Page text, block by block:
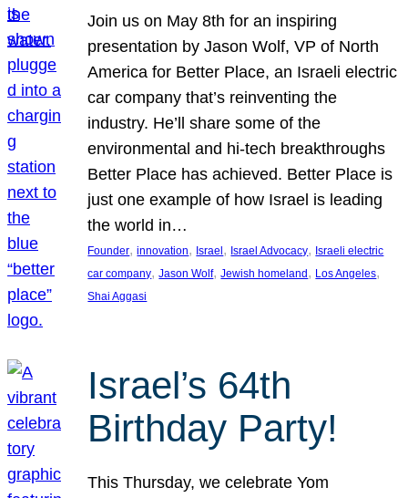
Join us on May 8th for an inspiring
presentation by Jason Wolf, VP of North
America for Better Place, an Israeli electric
car company that’s reinventing the
industry. He’ll share some of the
environmental and hi-tech breakthroughs
Better Place has achieved. Better Place is
just one example of how Israel is leading
the world in…
Founder, innovation, Israel , Israel Advocacy, Israeli electric
car company, Jason Wolf, Jewish homeland , Los Angeles
Shai Aggasi
Israel’s 64th
Birthday Party!
This Thursday, we celebrate Yom